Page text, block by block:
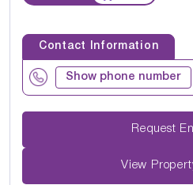
Contact Information
Show phone number
View